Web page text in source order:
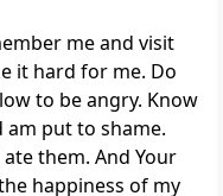
me and visit
it hard for me. Do
to be angry. Know
am put to shame.
them. And Your
happiness of my